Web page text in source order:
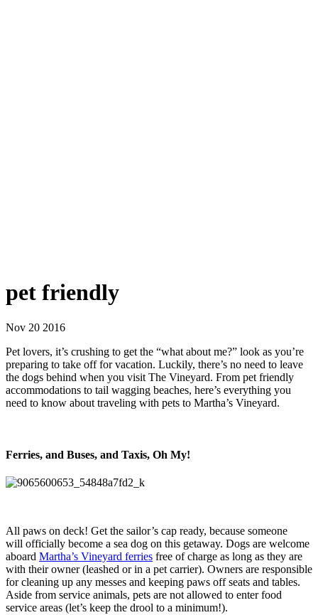
pet friendly
Nov 20 2016
Pet lovers, it’s crushing to get the “what about me?” look as you’re
preparing to take off for vacation. Luckily, there’s no need to leave
the dogs behind when you visit The Vineyard. From pet friendly
accommodations to tail wagging beaches, here’s everything you
need to know about traveling with pets to Martha’s Vineyard.
Ferries, and Buses, and Taxis, Oh My!
All paws on deck! Get the sailor’s cap ready, because someone
will officially become a sea dog on this getaway. Dogs are welcome
aboard Martha’s Vineyard ferries free of charge as long as they are
with their owner (leashed or in a pet carrier). Owners are responsible
for cleaning up any messes and keeping paws off seats and tables.
Aside from service animals, pets are not allowed to enter food
service areas (let’s keep the drool to a minimum!).